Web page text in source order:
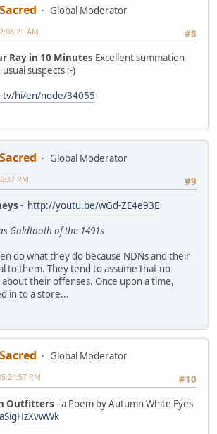
Global Moderator
#8
AM
Ray in 10 Minutes Excellent summation
suspects ;-)
hi/en/node/34055
Global Moderator
#9
PM
- http://youtu.be/wGd-ZE4e93E
Goldtooth of the 1491s
do what they do because NDNs and their
to them. They tend to assume that no
their offenses. Once upon a time,
in to a store...
Global Moderator
#10
PM
Outfitters - a Poem by Autumn White Eyes